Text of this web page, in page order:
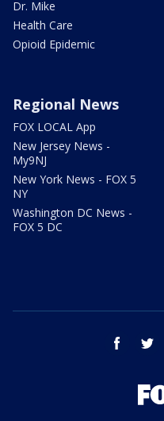
Dr. Mike
Health Care
Opioid Epidemic
Regional News
FOX LOCAL App
New Jersey News -
My9NJ
New York News - FOX 5
NY
Washington DC News -
FOX 5 DC
facebook